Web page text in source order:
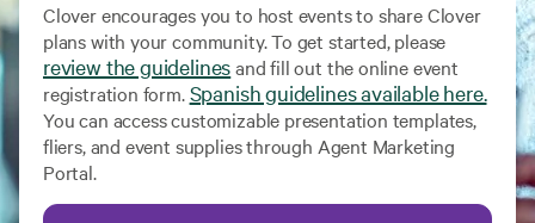
Clover encourages you to host events to share Clover
plans with your community. To get started, please
review the guidelinesand fill out the online event
registration form.Spanish guidelines available here.
You can access customizable presentation templates,
fliers, and event supplies through Agent Marketing
Portal.